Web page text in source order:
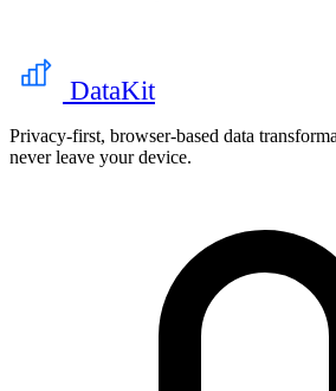
DataKit
Privacy-first, browser-based data
never leave your device.